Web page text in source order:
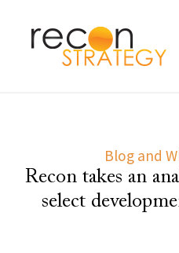
Blog and
Recon takes an
select